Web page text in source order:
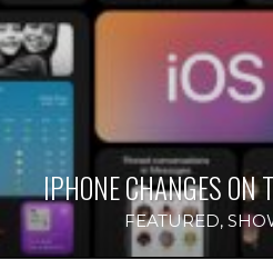
IPHONE CHANGES ON
FEATURED,